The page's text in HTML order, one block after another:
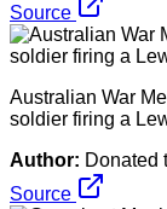
Source
Australian War
soldier firing a
Author: Donated
Source